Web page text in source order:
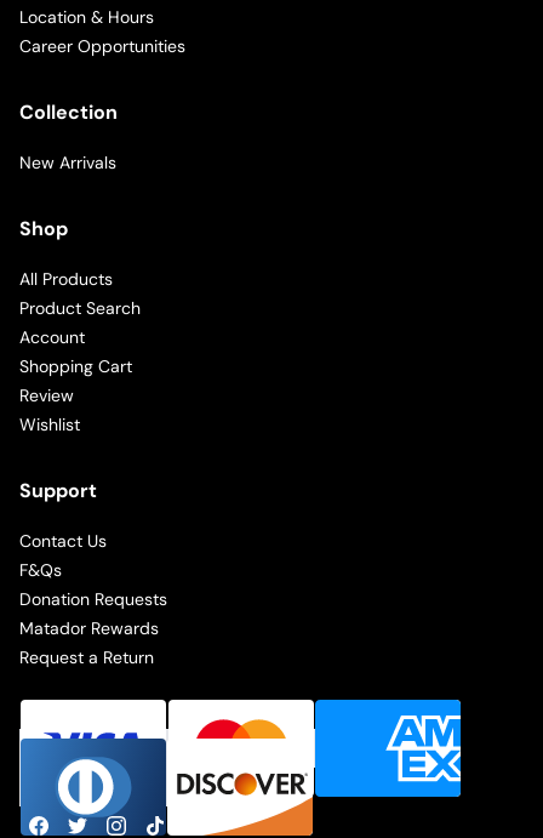
Location & Hours
Career Opportunities
Collection
New Arrivals
Shop
All Products
Product Search
Account
Shopping Cart
Review
Wishlist
Support
Contact Us
F&Qs
Donation Requests
Matador Rewards
Request a Return